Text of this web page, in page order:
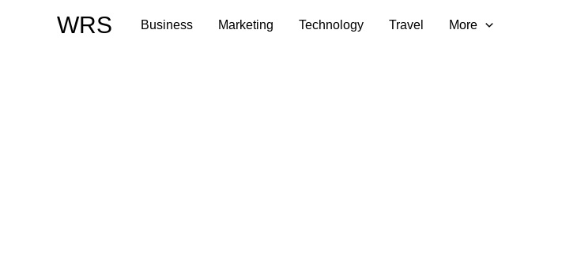
WRS Business Marketing Technology Travel More